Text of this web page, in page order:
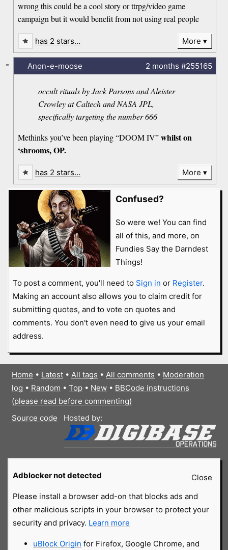
wrong this could be a cool story or ttrpg/video game
campaign but it would benefit from not using real people
has 2 stars… More
Anon-e-moose 2 months #255165
occult rituals by Jack Parsons and Aleister
Crowley at Caltech and NASA JPL,
specifically targeting the number 666
Methinks you’ve been playing “DOOM IV”whilst on
‘shrooms, OP.
-
has 2 stars… More
Confused?
So were we! You can find
all of this, and more, on
Fundies Say the Darndest
Things!
To post a comment, you'll need to Sign in or Register.
Making an account also allows you to claim credit for
submitting quotes, and to vote on quotes and
comments. You don't even need to give us your email
address.
Home • Latest• All tags • All comments • Moderation
log • Random • Top• New• BBCode instructions
(please read before commenting)
Source code
Hosted by:
Close
Adblocker not detected
Please install a browser add-on that blocks ads and
other malicious scripts in your browser to protect your
security and privacy. Learn more
uBlock Origin for Firefox, Google Chrome, and